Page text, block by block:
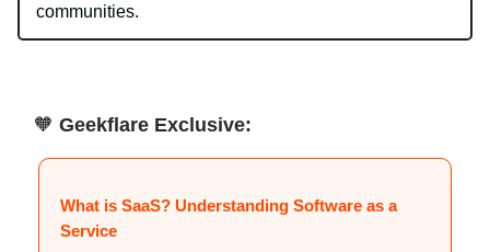
communities.
🧡 Geekflare Exclusive:
What is SaaS? Understanding Software as a
Service